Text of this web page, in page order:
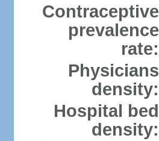
Contraceptive
prevalence
rate:
Physicians
density:
Hospital bed
density: